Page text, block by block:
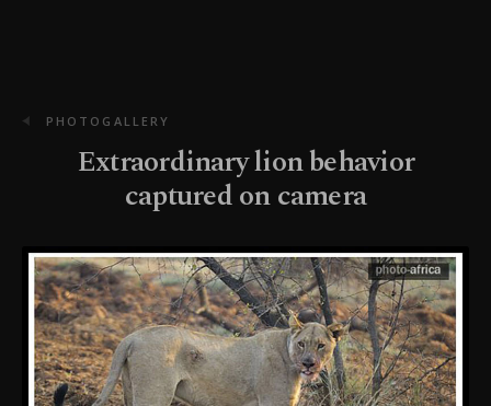
PHOTOGALLERY
Extraordinary lion behavior
captured on camera